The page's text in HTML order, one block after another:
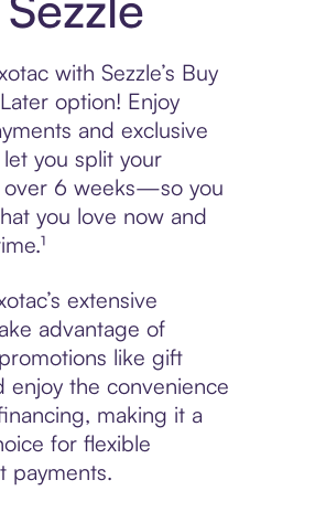
with Sezzle’s Buy
option! Enjoy
and exclusive
you split your
over 6 weeks—so you
you love now and
extensive
advantage of
like gift
enjoy the convenience
making it a
for flexible
payments.